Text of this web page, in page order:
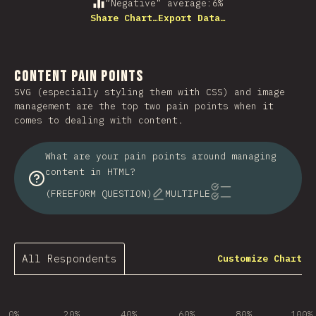
“Negative” average : 6%
Share Chart…Export Data…
Content Pain Points
SVG (especially styling them with CSS) and image
management are the top two pain points when it
comes to dealing with content.
What are your pain points around managing
content in HTML?
(FREEFORM QUESTION)
MULTIPLE
All Respondents Customize Chart